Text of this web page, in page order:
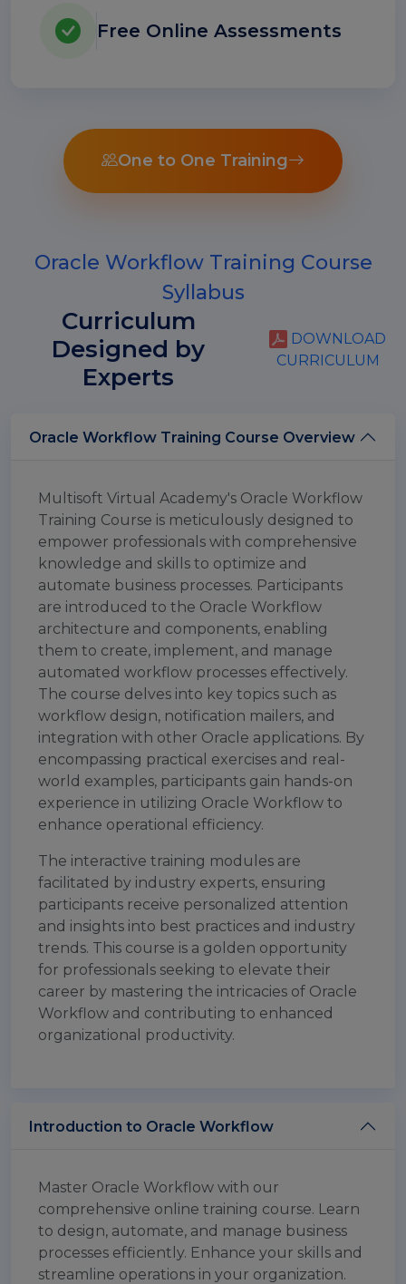
Free Online Assessments
One to One Training
Oracle Workflow Training Course
Syllabus
Curriculum
Designed by
Experts
DOWNLOAD
CURRICULUM
Oracle Workflow Training Course Overview
Multisoft Virtual Academy's Oracle Workflow
Training Course is meticulously designed to
empower professionals with comprehensive
knowledge and skills to optimize and
automate business processes. Participants
are introduced to the Oracle Workflow
architecture and components, enabling
them to create, implement, and manage
automated workflow processes effectively.
The course delves into key topics such as
workflow design, notification mailers, and
integration with other Oracle applications. By
encompassing practical exercises and real-
world examples, participants gain hands-on
experience in utilizing Oracle Workflow to
enhance operational efficiency.
The interactive training modules are
facilitated by industry experts, ensuring
participants receive personalized attention
and insights into best practices and industry
trends. This course is a golden opportunity
for professionals seeking to elevate their
career by mastering the intricacies of Oracle
Workflow and contributing to enhanced
organizational productivity.
Introduction to Oracle Workflow
Master Oracle Workflow with our
comprehensive online training course. Learn
to design, automate, and manage business
processes efficiently. Enhance your skills and
streamline operations in your organization.